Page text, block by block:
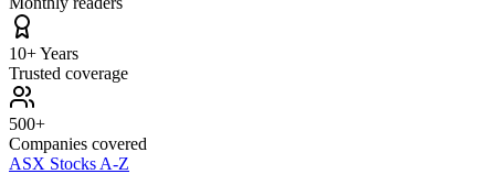
10+ Years
Trusted coverage
500+
Companies covered
ASX Stocks A-Z